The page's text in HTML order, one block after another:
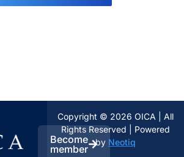
Become
member
Copyright © 2026 OICA | All
Rights Reserved | Powered
by Neotiq